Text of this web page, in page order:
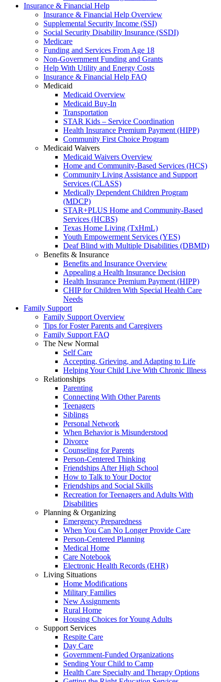
Insurance & Financial Help
Insurance & Financial Help Overview
Supplemental Security Income (SSI)
Social Security Disability Insurance (SSDI)
Medicare
Funding and Services From Age 18
Non-Government Funding and Grants
Help With Utility and Energy Costs
Insurance & Financial Help FAQ
Medicaid
Medicaid Overview
Medicaid Buy-In
Transportation
STAR Kids – Service Coordination
Health Insurance Premium Payment (HIPP)
Community First Choice Program
Medicaid Waivers
Medicaid Waivers Overview
Home and Community-Based Services (HCS)
Community Living Assistance and Support
Services (CLASS)
Medically Dependent Children Program
(MDCP)
STAR+PLUS Home and Community-Based
Services (HCBS)
Texas Home Living (TxHmL)
Youth Empowerment Services (YES)
Deaf Blind with Multiple Disabilities (DBMD)
Benefits & Insurance
Benefits and Insurance Overview
Appealing a Health Insurance Decision
Health Insurance Premium Payment (HIPP)
CHIP for Children With Special Health Care
Needs
Family Support
Family Support Overview
Tips for Foster Parents and Caregivers
Family Support FAQ
The New Normal
Self Care
Accepting, Grieving, and Adapting to Life
Helping Your Child Live With Chronic Illness
Relationships
Parenting
Connecting With Other Parents
Teenagers
Siblings
Personal Network
When Behavior is Misunderstood
Divorce
Counseling for Parents
Person-Centered Thinking
Friendships After High School
How to Talk to Your Doctor
Friendships and Social Skills
Recreation for Teenagers and Adults With
Disabilities
Planning & Organizing
Emergency Preparedness
When You Can No Longer Provide Care
Person-Centered Planning
Medical Home
Care Notebook
Electronic Health Records (EHR)
Living Situations
Home Modifications
Military Families
New Assignments
Rural Home
Housing Choices for Young Adults
Support Services
Respite Care
Day Care
Government-Funded Organizations
Sending Your Child to Camp
Health Care Specialty and Therapy Options